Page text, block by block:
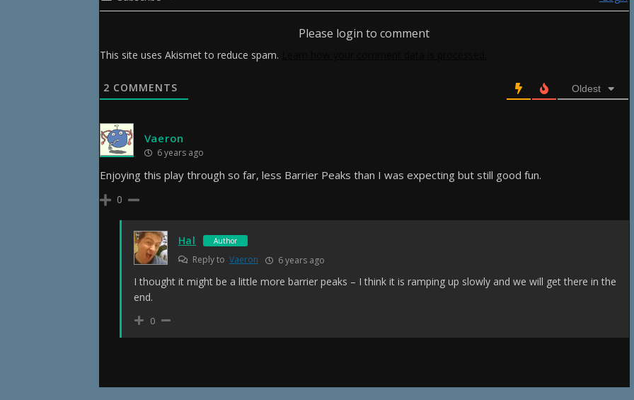
Please login to comment
This site uses Akismet to reduce spam.
2 COMMENTS Oldest
Vaeron
6 years ago
Enjoying this play through so far, less Barrier Peaks than I was expecting but still good fun.
0
Hal Author
Reply to Vaeron 6 years ago
I thought it might be a little more barrier peaks – I think it is ramping up slowly and we will get there in the
end.
0